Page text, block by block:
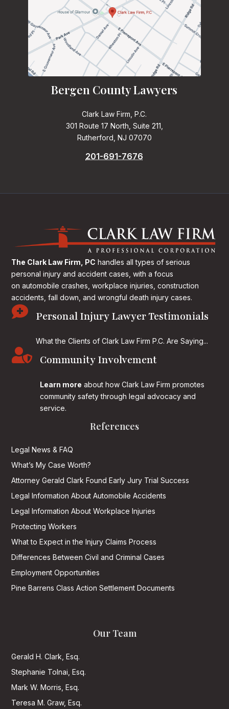
Bergen County Lawyers
Clark Law Firm, P.C.
301 Route 17 North, Suite 211,
Rutherford, NJ 07070
201-691-7676
The Clark Law Firm, PC handles all types of serious
personal injury and accident cases, with a focus
on automobile crashes, workplace injuries, construction
accidents, fall down, and wrongful death injury cases.
 Personal Injury Lawyer Testimonials
What the Clients of Clark Law Firm P.C. Are Saying...
 Community Involvement
Learn more about how Clark Law Firm promotes
community safety through legal advocacy and
service.
References
Legal News & FAQ
What’s My Case Worth?
Attorney Gerald Clark Found Early Jury Trial Success
Legal Information About Automobile Accidents
Legal Information About Workplace Injuries
Protecting Workers
What to Expect in the Injury Claims Process
Differences Between Civil and Criminal Cases
Employment Opportunities
Pine Barrens Class Action Settlement Documents
Our Team
Gerald H. Clark, Esq.
Stephanie Tolnai, Esq.
Mark W. Morris, Esq.
Teresa M. Graw, Esq.